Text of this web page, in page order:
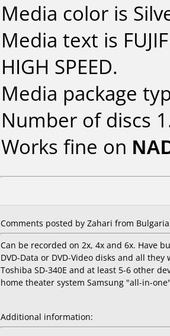
Media color is
Media text is
HIGH SPEED.
Media package
Number of discs
Works fine on
Comments posted by Zahari from
Can be recorded on 2x, 4x and 6x. Have
DVD-Data or DVD-Video disks and all they
Toshiba SD-340E and at least 5-6 other
home theater system Samsung "all-in-
Additional information: